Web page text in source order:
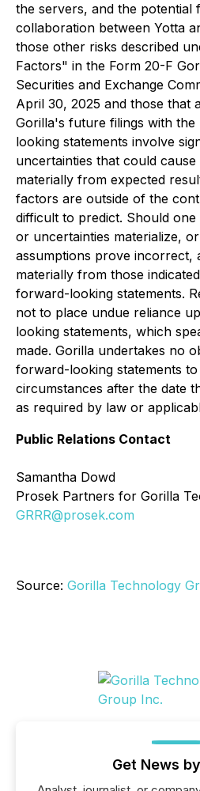
the servers, and the potential
collaboration between Yotta
those other risks described
Factors" in the Form 20-F
Securities and Exchange
April 30, 2025 and those that
Gorilla's future filings with the
looking statements involve
uncertainties that could
materially from expected
factors are outside of the
difficult to predict. Should
or uncertainties materialize,
assumptions prove incorrect,
materially from those
forward-looking statements.
not to place undue reliance
looking statements, which
made. Gorilla undertakes no
forward-looking statements
circumstances after the date
as required by law or
Public Relations Contact
Samantha Dowd
Prosek Partners for Gorilla
GRRR@prosek.com
Source: Gorilla Technology
Get News